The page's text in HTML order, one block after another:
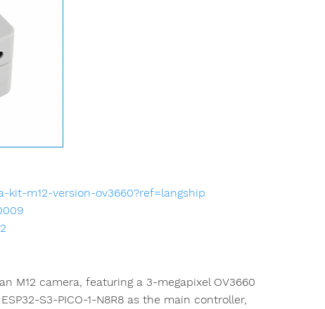
m12-version-ov3660?ref=langship
M12 camera, featuring a 3-megapixel OV3660
S3-PICO-1-N8R8 as the main controller,